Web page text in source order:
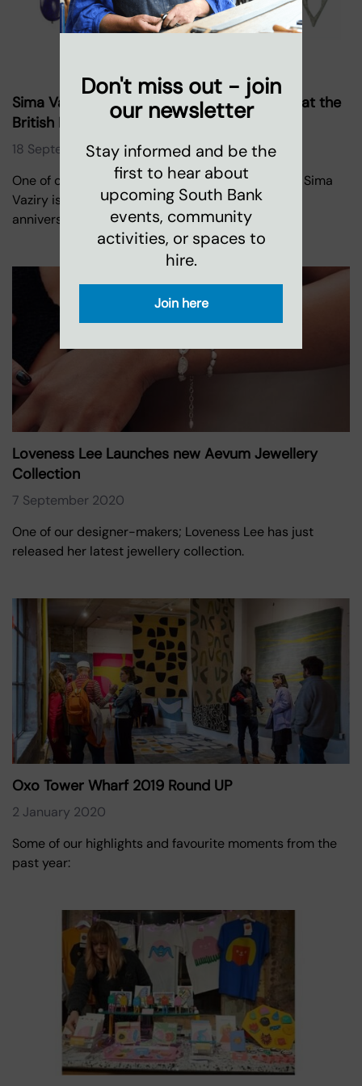
Sima Vaziry Jewellery celebrates ten years at the
British Museum
18 September 2020
One of our designer-makers at Oxo Tower Wharf, Sima
Vaziry is celebrating the advent of her ten year
anniversary collaborating
Loveness Lee Launches new Aevum Jewellery
Collection
7 September 2020
One of our designer-makers; Loveness Lee has just
released her latest jewellery collection.
Oxo Tower Wharf 2019 Round UP
2 January 2020
Some of our highlights and favourite moments from the
past year:
Don't miss out - join
our newsletter
Stay informed and be the
first to hear about
upcoming South Bank
events, community
activities, or spaces to
hire.
Join here